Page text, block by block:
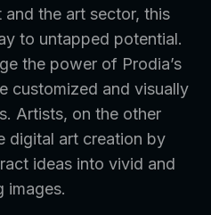
the art sector, this
to untapped potential.
the power of Prodia’s
customized and visually
Artists, on the other
digital art creation by
ideas into vivid and
images.